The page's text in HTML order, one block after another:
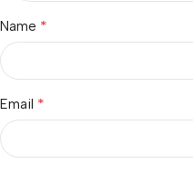
Name *
Email *